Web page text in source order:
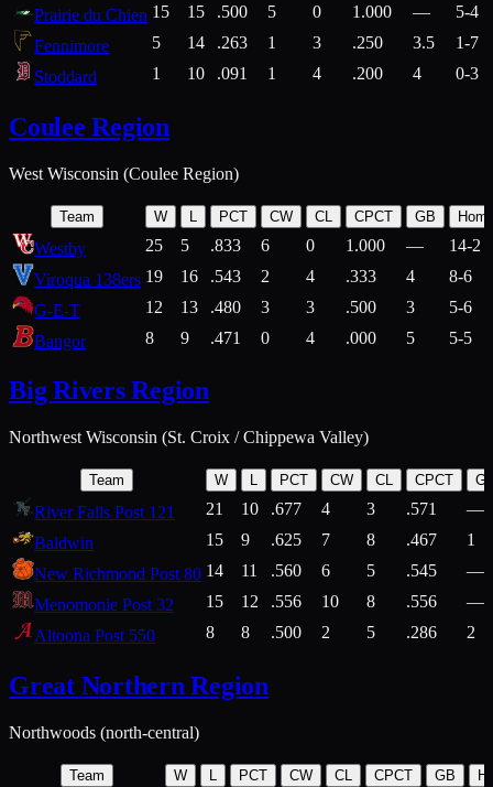
Prairie du Chien 15 15 .500 5 0 1.000 —
5-4
Fennimore
5 14 .263 1 3 .250 3.5
1-7
Stoddard
1 10 .091 1 4 .200 4 0-3
Coulee Region
West Wisconsin (Coulee Region)
Team W L PCT CW CL CPCT GB
Westby 25 5 .833 6 0 1.000 —
14-2
Viroqua 138ers 19 16 .543 2 4 .333 4
8-6
G-E-T
12 13 .480 3 3 .500 3
5-6
Bangor
8 9 .471 0 4 .000 5 5-5
Big Rivers Region
Northwest Wisconsin (St. Croix / Chippewa Valley)
Team W L PCT CW CL CPCT
River Falls Post 121 21 10 .677 4 3 .571
—
Baldwin
15 9 .625 7 8 .467
1
New Richmond Post 80 14 11 .560 6 5 .545
—
Menomonie Post 32
15 12 .556 10 8 .556
—
Altoona Post 550
8 8 .500 2 5 .286 2
Great Northern Region
Northwoods (north-central)
Team W L PCT CW CL CPCT GB